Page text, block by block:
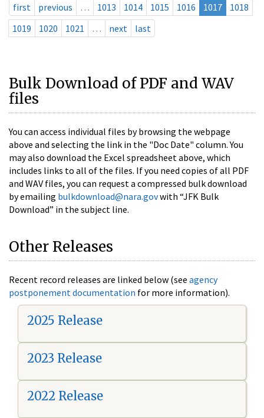
first previous … 1013 1014 1015 1016 1017
1018
1019
1020 1021 … next last
Bulk Download of PDF and WAV
files
You can access individual files by browsing the webpage
above and selecting the link in the "Doc Date" column. You
may also download the Excel spreadsheet above, which
includes links to all of the files. If you need copies of all PDF
and WAV files, you can request a compressed bulk download
by emailing bulkdownload@nara.govwith “JFK Bulk
Download” in the subject line.
Other Releases
Recent record releases are linked below (see agency
postponement documentation for more information).
2025 Release
2023 Release
2022 Release